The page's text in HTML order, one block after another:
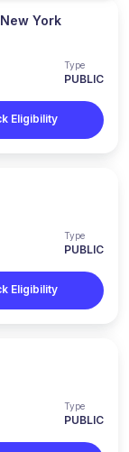
York
Type
PUBLIC
Eligibility
Type
PUBLIC
Eligibility
Type
PUBLIC